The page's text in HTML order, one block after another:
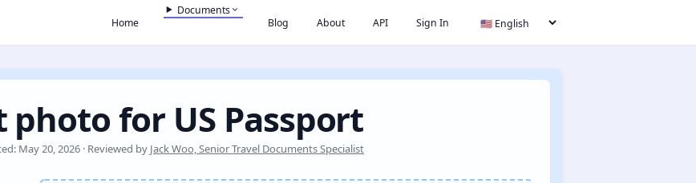
Home
Documents
Blog
About API Sign In
photo for US Passport
May 20, 2026 · Reviewed by Jack Woo, Senior Travel Documents Specialist